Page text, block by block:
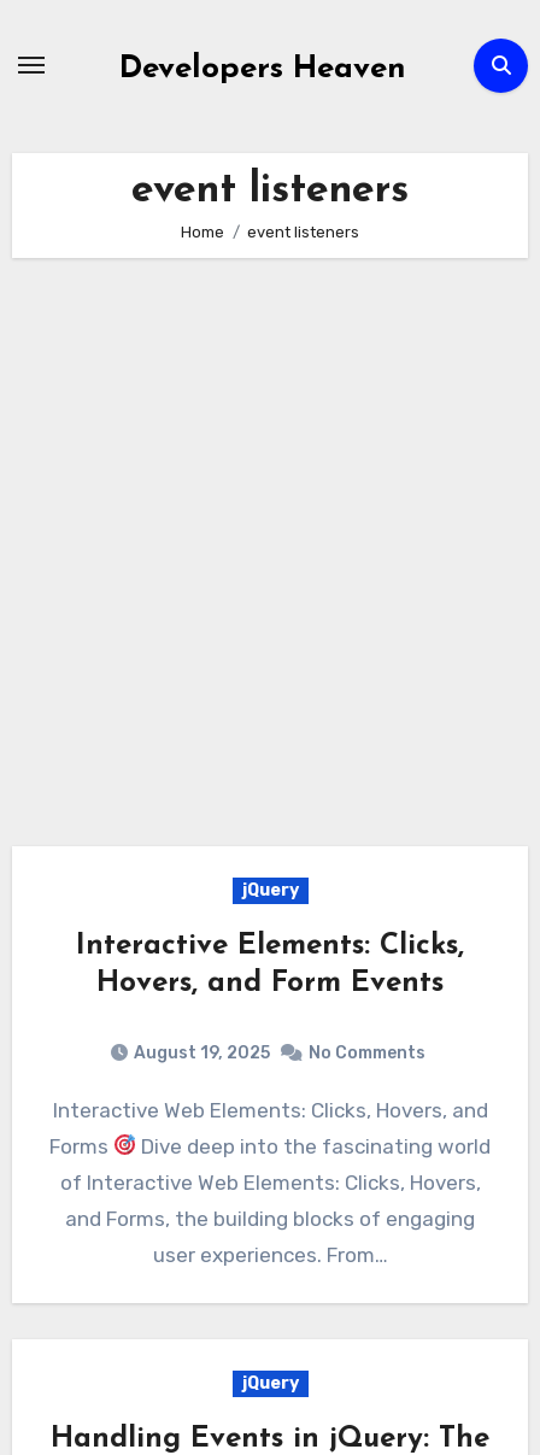
Developers Heaven
event listeners
Home event listeners
jQuery
Interactive Elements: Clicks,
Hovers, and Form Events
August 19, 2025 No Comments
Interactive Web Elements: Clicks, Hovers, and
Forms
Dive deep into the fascinating world
of Interactive Web Elements: Clicks, Hovers,
and Forms, the building blocks of engaging
user experiences. From…
jQuery
Handling Events in jQuery: The